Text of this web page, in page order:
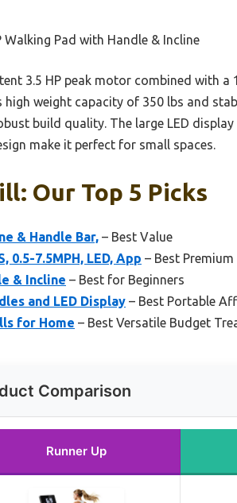
Walking Pad with Handle & Incline
3.5 HP peak motor combined with a
weight capacity of 350 lbs and
build quality. The large LED
make it perfect for small spaces.
Our Top 5 Picks
& Handle Bar, – Best Value
0.5-7.5MPH, LED, App – Best
& Incline – Best for Beginners
and LED Display – Best Portable
for Home – Best Versatile Budget
Comparison
Runner Up